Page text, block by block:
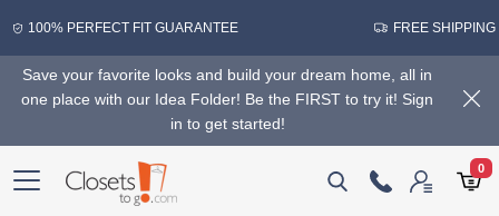
100% PERFECT FIT GUARANTEE FREE SHIPPING
Save your favorite looks and build your dream home, all in
one place with our Idea Folder! Be the FIRST to try it! Sign
in to get started!
0